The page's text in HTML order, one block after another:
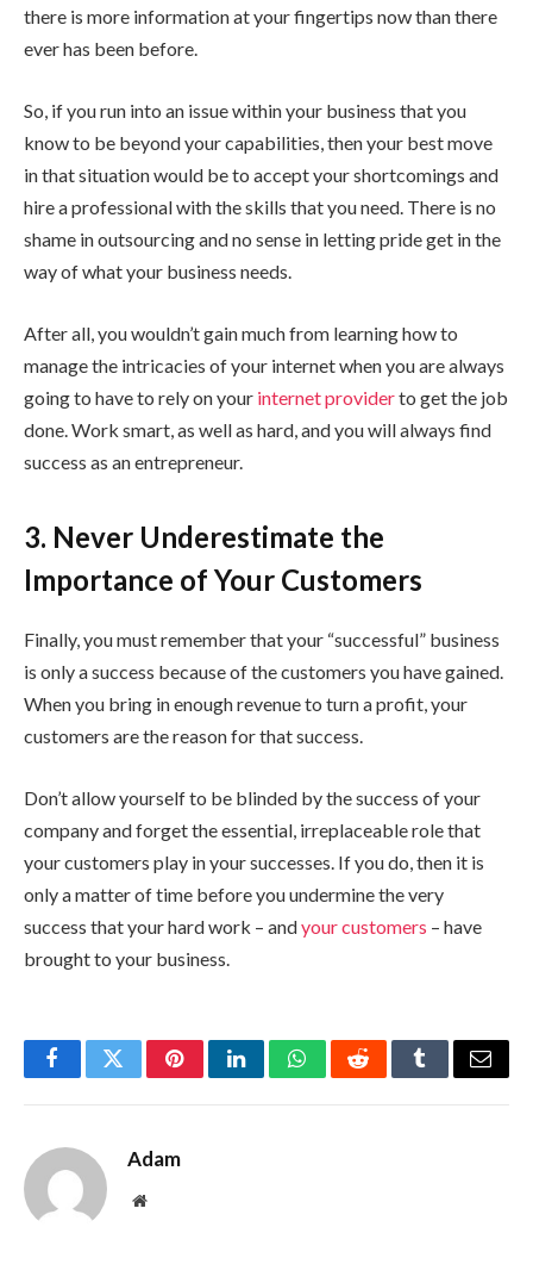
there is more information at your fingertips now than there
ever has been before.
So, if you run into an issue within your business that you
know to be beyond your capabilities, then your best move
in that situation would be to accept your shortcomings and
hire a professional with the skills that you need. There is no
shame in outsourcing and no sense in letting pride get in the
way of what your business needs.
After all, you wouldn’t gain much from learning how to
manage the intricacies of your internet when you are always
going to have to rely on your internet providerto get the job
done. Work smart, as well as hard, and you will always find
success as an entrepreneur.
3. Never Underestimate the
Importance of Your Customers
Finally, you must remember that your “successful” business
is only a success because of the customers you have gained.
When you bring in enough revenue to turn a profit, your
customers are the reason for that success.
Don’t allow yourself to be blinded by the success of your
company and forget the essential, irreplaceable role that
your customers play in your successes. If you do, then it is
only a matter of time before you undermine the very
success that your hard work – andyour customers – have
brought to your business.
FacebookTwitterPinterestLinkedInWhatsAppRedditTumblrEmail
Adam
Website